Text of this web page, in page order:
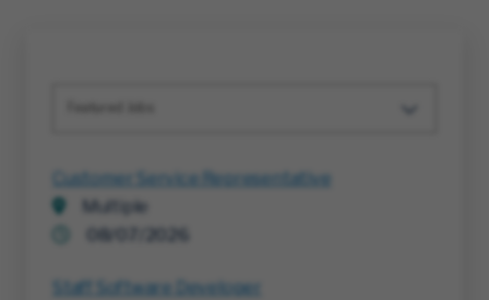
Customer Service Representative
Multiple
08/07/2026
Staff Software Developer